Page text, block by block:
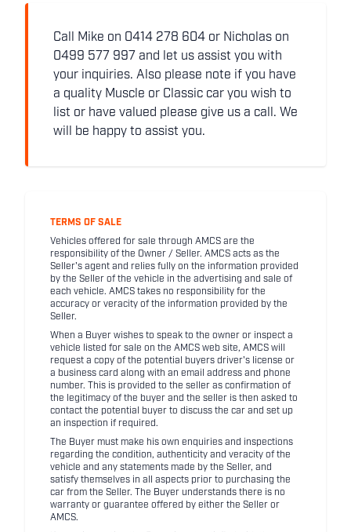
Call Mike on 0414 278 604 or Nicholas on
0499 577 997 and let us assist you with
your inquiries. Also please note if you have
a quality Muscle or Classic car you wish to
list or have valued please give us a call. We
will be happy to assist you.
TERMS OF SALE
Vehicles offered for sale through AMCS are the
responsibility of the Owner / Seller. AMCS acts as the
Seller's agent and relies fully on the information provided
by the Seller of the vehicle in the advertising and sale of
each vehicle. AMCS takes no responsibility for the
accuracy or veracity of the information provided by the
Seller.
When a Buyer wishes to speak to the owner or inspect a
vehicle listed for sale on the AMCS web site, AMCS will
request a copy of the potential buyers driver's license or
a business card along with an email address and phone
number. This is provided to the seller as confirmation of
the legitimacy of the buyer and the seller is then asked to
contact the potential buyer to discuss the car and set up
an inspection if required.
The Buyer must make his own enquiries and inspections
regarding the condition, authenticity and veracity of the
vehicle and any statements made by the Seller, and
satisfy themselves in all aspects prior to purchasing the
car from the Seller. The Buyer understands there is no
warranty or guarantee offered by either the Seller or
AMCS.